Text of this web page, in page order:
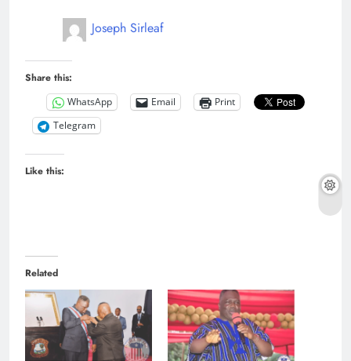
Joseph Sirleaf
Share this:
WhatsApp Email
Print
Telegram
Like this:
Related